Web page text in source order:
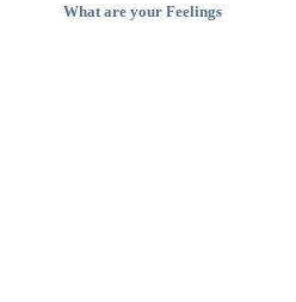
What are your Feelings